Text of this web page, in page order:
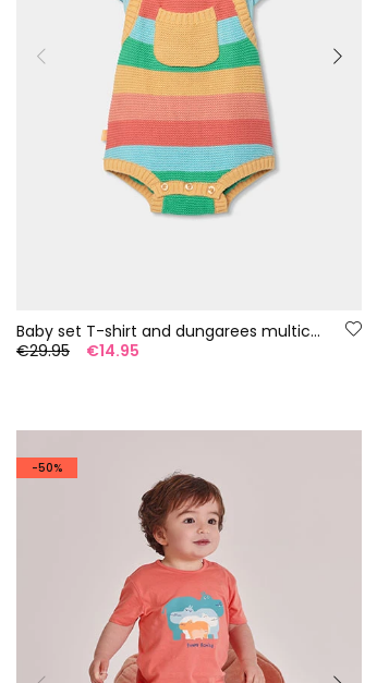
Baby set T-shirt and dungarees multicolor stripes
€29.95
€14.95
-50%